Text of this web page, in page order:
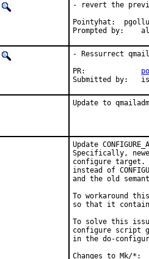
- revert the
Pointyhat:
Prompted by:
- Ressurrect
PR:
Submitted by:
Update to
Update
Specifically,
configure target.
instead of
and the old
To workaround this
so that it
To solve this
configure script
in the do-
Changes to Mk/*: